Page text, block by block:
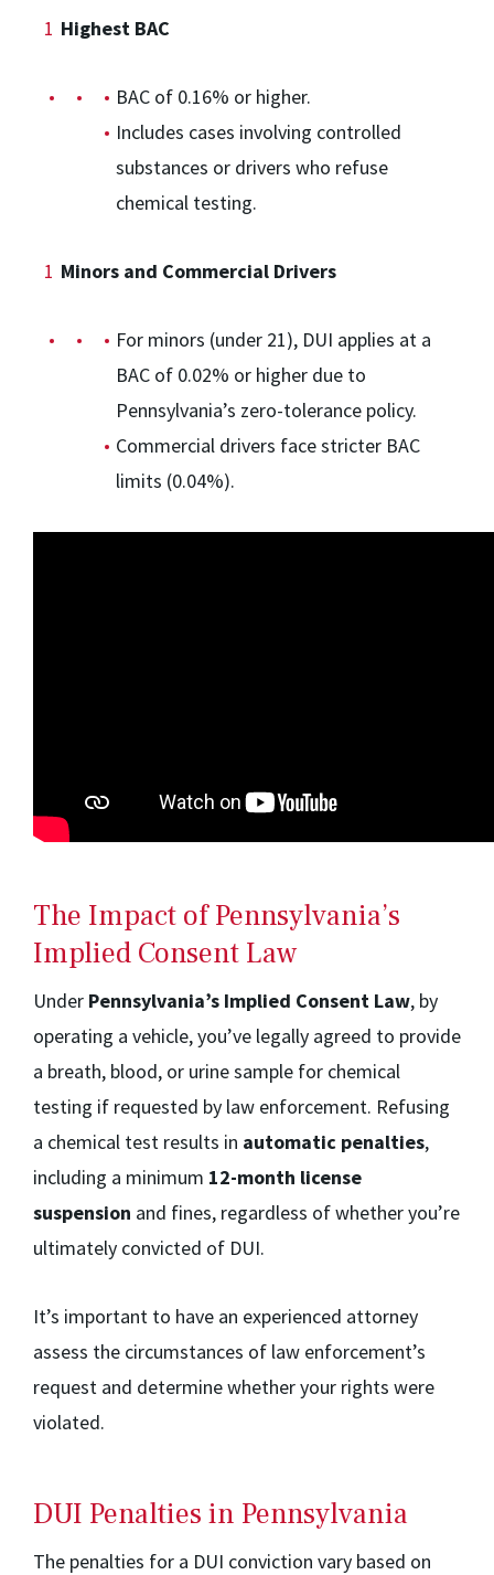
Highest BAC
BAC of 0.16% or higher.
Includes cases involving controlled
substances or drivers who refuse
chemical testing.
Minors and Commercial Drivers
For minors (under 21), DUI applies at a
BAC of 0.02% or higher due to
Pennsylvania’s zero-tolerance policy.
Commercial drivers face stricter BAC
limits (0.04%).
The Impact of Pennsylvania’s
Implied Consent Law
Under Pennsylvania’s Implied Consent Law, by
operating a vehicle, you’ve legally agreed to provide
a breath, blood, or urine sample for chemical
testing if requested by law enforcement. Refusing
a chemical test results in automatic penalties,
including a minimum 12-month license
suspension and fines, regardless of whether you’re
ultimately convicted of DUI.
It’s important to have an experienced attorney
assess the circumstances of law enforcement’s
request and determine whether your rights were
violated.
DUI Penalties in Pennsylvania
The penalties for a DUI conviction vary based on